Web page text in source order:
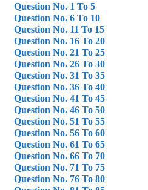
Question No. 1 To 5
Question No. 6 To 10
Question No. 11 To 15
Question No. 16 To 20
Question No. 21 To 25
Question No. 26 To 30
Question No. 31 To 35
Question No. 36 To 40
Question No. 41 To 45
Question No. 46 To 50
Question No. 51 To 55
Question No. 56 To 60
Question No. 61 To 65
Question No. 66 To 70
Question No. 71 To 75
Question No. 76 To 80